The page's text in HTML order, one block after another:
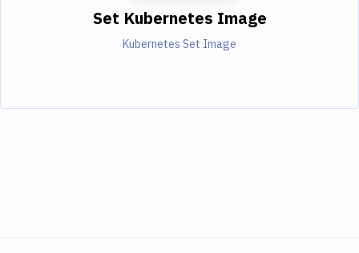
Set Kubernetes Image
Kubernetes Set Image